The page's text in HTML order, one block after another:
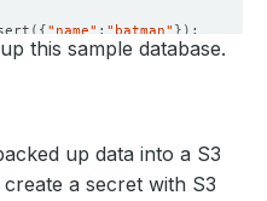
({"name" : "batman" })
: 1 })
this sample database.
up data into a S3
a secret with S3